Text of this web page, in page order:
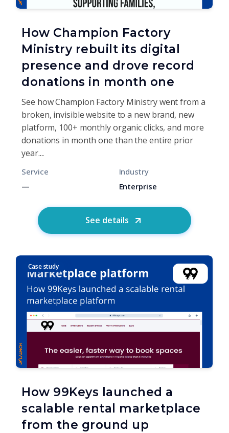
How Champion Factory
Ministry rebuilt its digital
presence and drove record
donations in month one
See how Champion Factory Ministry went from a
broken, invisible website to a new brand, new
platform, 100+ monthly organic clicks, and more
donations in month one than the entire prior
year....
Service
—
Industry
Enterprise
See details
Case study
How 99Keys launched a
scalable rental marketplace
from the ground up